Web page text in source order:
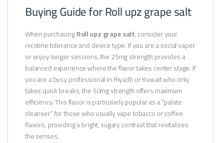
Buying Guide for Roll upz grape salt
When purchasingRoll upz grape salt, consider your
nicotine tolerance and device type. If you are a social vaper
or enjoy longer sessions, the 25mg strength provides a
balanced experience where the flavor takes center stage. If
you are a busy professional in Riyadh or Kuwait who only
takes quick breaks, the 50mg strength offers maximum
efficiency. This flavor is particularly popular as a “palate
cleanser” for those who usually vape tobacco or coffee
flavors, providing a bright, sugary contrast that revitalizes
the senses.